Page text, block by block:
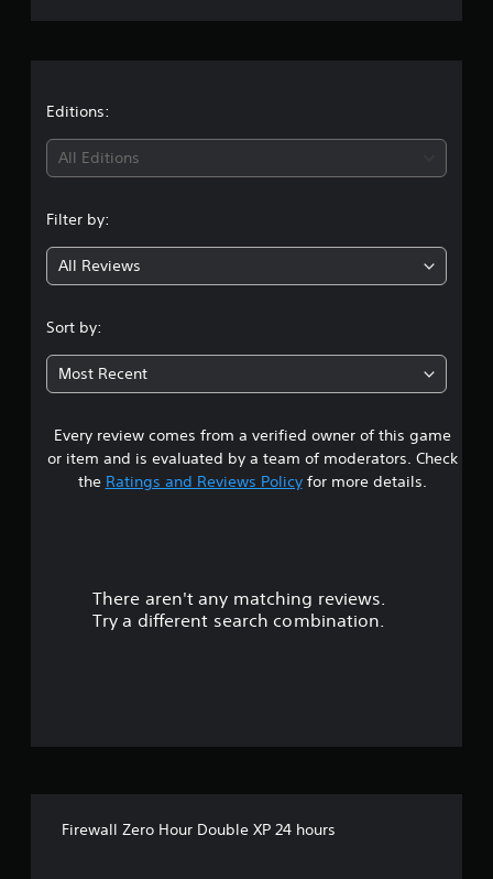
Editions:
All Editions
Filter by:
All Reviews
Sort by:
Most Recent
Every review comes from a verified owner of this game
or item and is evaluated by a team of moderators. Check
the Ratings and Reviews Policyfor more details.
There aren't any matching reviews.
Try a different search combination.
Firewall Zero Hour Double XP 24 hours